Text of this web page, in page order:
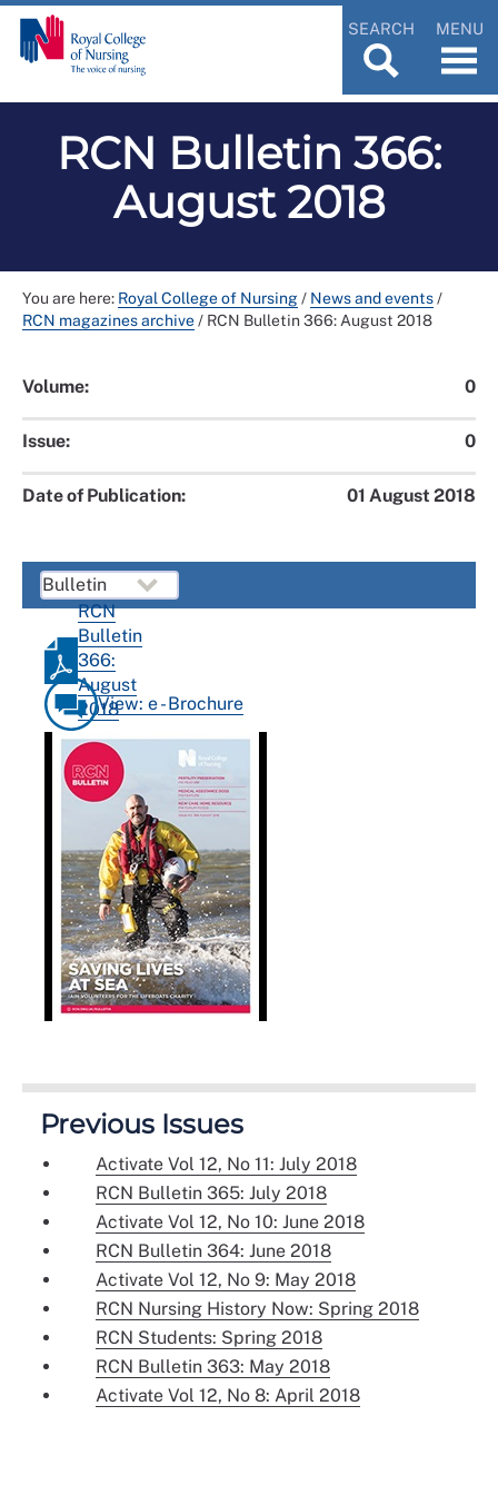
SEARCH MENU
RCN Bulletin 366:
August 2018
You are here: Royal College of Nursing/ News and events/
RCN magazines archive/ RCN Bulletin 366: August 2018
Volume: 0
Issue: 0
Date of Publication: 01 August 2018
RCN
Bulletin
366:
August
2018View: e - Brochure
Previous Issues
Activate Vol 12, No 11: July 2018
RCN Bulletin 365: July 2018
Activate Vol 12, No 10: June 2018
RCN Bulletin 364: June 2018
Activate Vol 12, No 9: May 2018
RCN Nursing History Now: Spring 2018
RCN Students: Spring 2018
RCN Bulletin 363: May 2018
Activate Vol 12, No 8: April 2018